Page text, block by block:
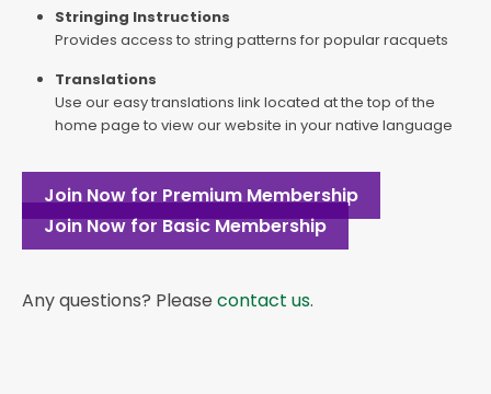
Stringing Instructions
Provides access to string patterns for popular racquets
Translations
Use our easy translations link located at the top of the
home page to view our website in your native language
Join Now for Premium Membership
Join Now for Basic Membership
Any questions? Please contact us.